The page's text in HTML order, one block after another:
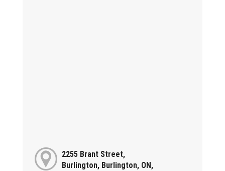
2255 Brant Street,
Burlington, Burlington, ON,